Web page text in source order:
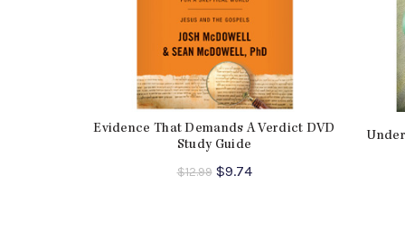
Evidence That Demands A Verdict DVD
Study Guide
$12.99 Original
$9.74Current